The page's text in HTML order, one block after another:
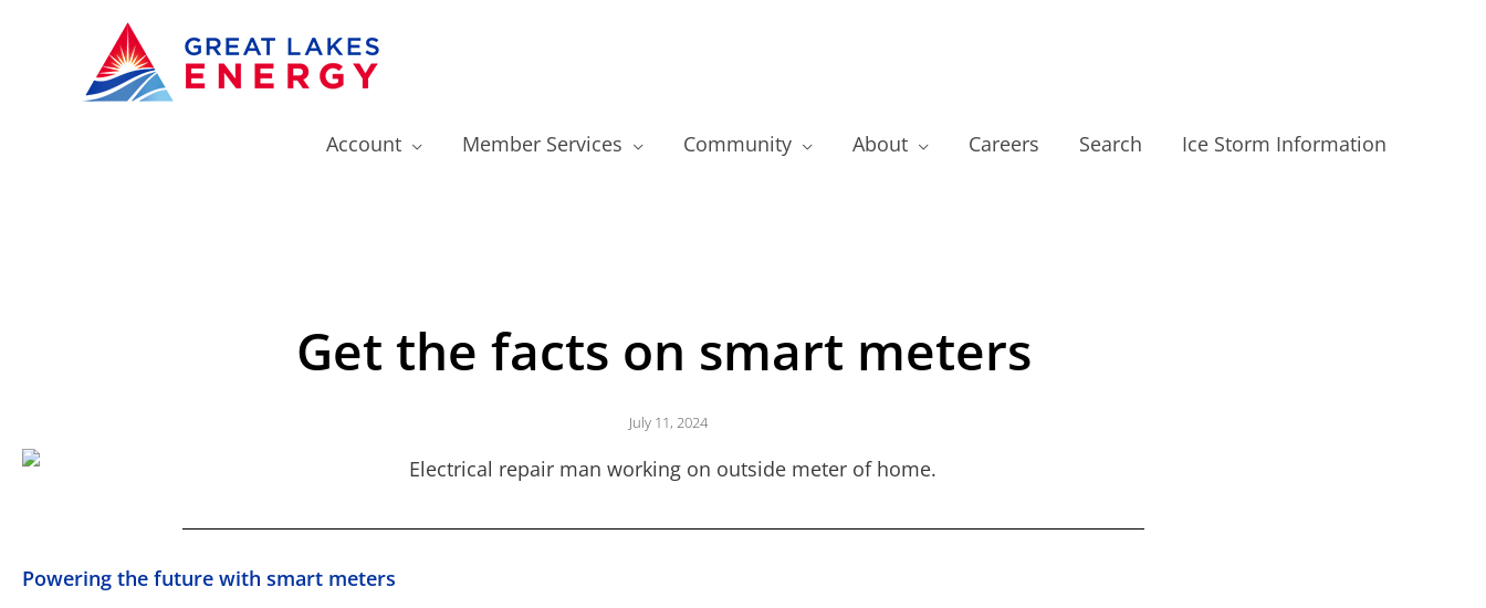
Account Member Services Community About Careers Search Ice Storm Information
Get the facts on smart meters
July 11, 2024
Powering the future with smart meters